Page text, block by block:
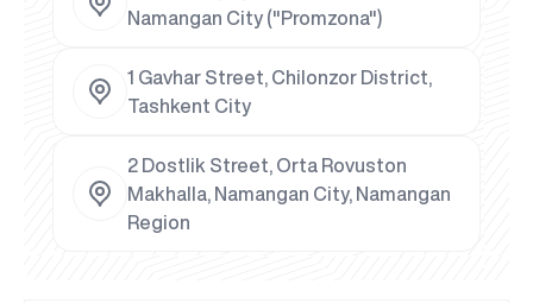
Namangan City ("Promzona")
1 Gavhar Street, Chilonzor District,
Tashkent City
2 Dostlik Street, Orta Rovuston
Makhalla, Namangan City, Namangan
Region